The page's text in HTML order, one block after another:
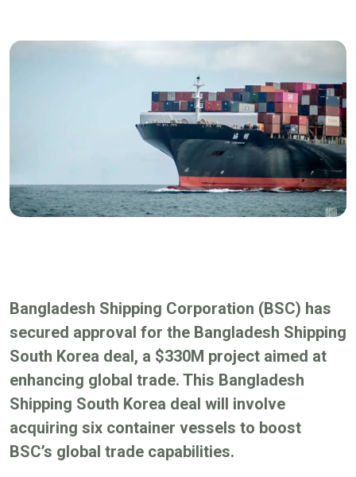
Bangladesh Shipping Corporation (BSC) has
secured approval for the Bangladesh Shipping
South Korea deal, a $330M project aimed at
enhancing global trade. This Bangladesh
Shipping South Korea deal will involve
acquiring six container vessels to boost
BSC’s global trade capabilities.